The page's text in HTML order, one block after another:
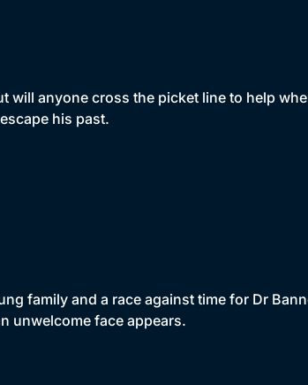
will anyone cross the picket line to help
his past.
family and a race against time for Dr
unwelcome face appears.